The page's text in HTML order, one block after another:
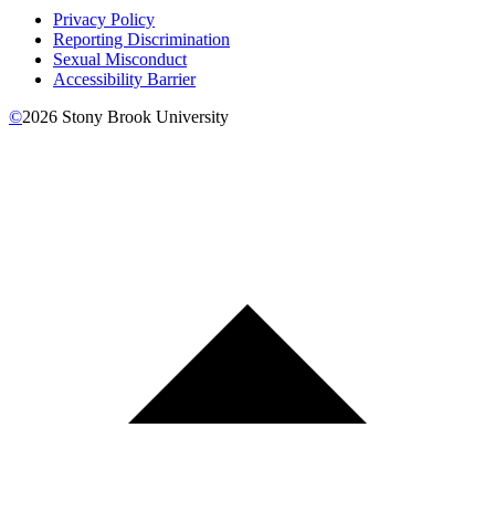
Privacy Policy
Reporting Discrimination
Sexual Misconduct
Accessibility Barrier
©2026 Stony Brook University